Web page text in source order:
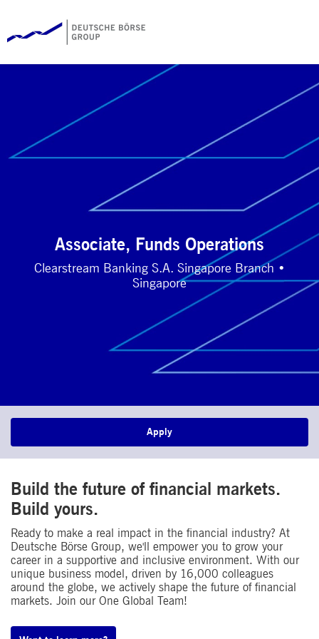
Associate, Funds Operations
Clearstream Banking S.A. Singapore Branch •
Singapore
Apply
Build the future of financial markets.
Build yours.​
Ready to make a real impact in the financial industry? At
Deutsche Börse Group, we'll empower you to grow your
career in a supportive and inclusive environment. With our
unique business model, driven by 16,000 colleagues
around the globe, we actively shape the future of financial
markets. Join our One Global Team!